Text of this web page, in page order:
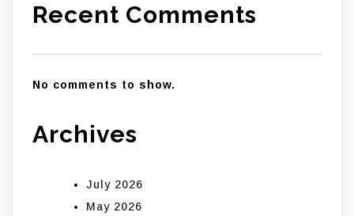
Recent Comments
No comments to show.
Archives
July 2026
May 2026